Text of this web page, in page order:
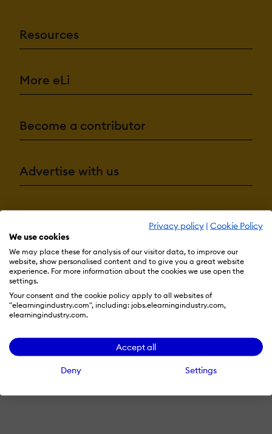
Privacy policy | Cookie Policy
We use cookies
We may place these for analysis of our visitor data, to improve our
website, show personalised content and to give you a great website
experience. For more information about the cookies we use open the
settings.
Your consent and the cookie policy apply to all websites of
"elearningindustry.com", including: jobs.elearningindustry.com,
elearningindustry.com.
Accept all
Deny Settings
Resources
More eLi
Become a contributor
Advertise with us